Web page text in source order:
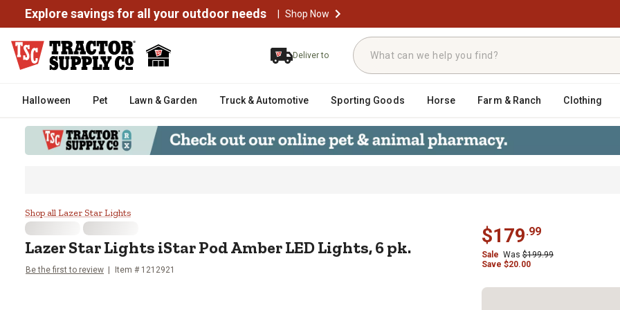
Explore savings for all your outdoor needs | Shop Now
Deliver to
Halloween Pet Lawn & Garden Truck & Automotive Sporting Goods Horse Farm & Ranch Clothing
Lazer Star Lights iStar Pod Amber LED Lights, 6 pk.
Shop all Lazer Star Lights
Lazer Star Lights iStar Pod Amber LED Lights, 6 pk.
Be the first to review Item # 1212921
$179.99
Sale Was $199.99
Save $20.00